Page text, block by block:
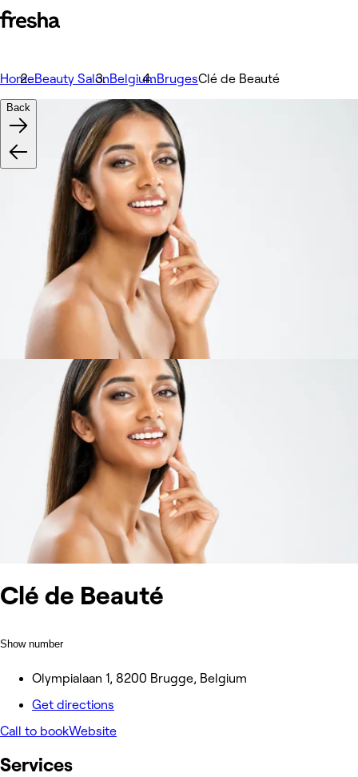
HomeBeauty SalonBelgiumBrugesClé de Beauté
Clé de Beauté
Show number
Olympialaan 1, 8200 Brugge, Belgium
Get directions
Call to bookWebsite
Back
Services